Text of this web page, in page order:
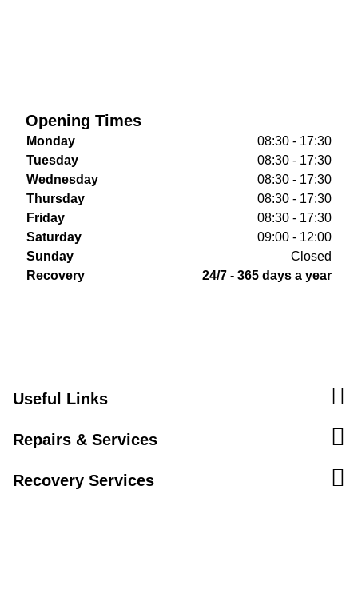
Opening Times
Monday
08:30 - 17:30
Tuesday
08:30 - 17:30
Wednesday
08:30 - 17:30
Thursday
08:30 - 17:30
Friday
08:30 - 17:30
Saturday
09:00 - 12:00
Sunday
Closed
Recovery
24/7 - 365 days a year
Useful Links
Repairs & Services
Recovery Services